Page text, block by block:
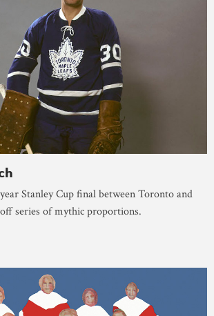
Stanley Cup final between Toronto and
series of mythic proportions.